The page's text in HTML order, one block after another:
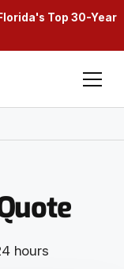
Top 30-Year
hours